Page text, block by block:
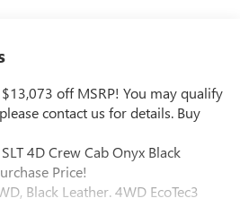
off MSRP! You may qualify
contact us for details. Buy
4D Crew Cab Onyx Black
Price!
Black Leather. 4WD EcoTec3